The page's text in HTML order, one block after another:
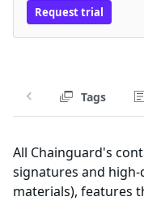
Request trial
Tags
All Chainguard's
signatures and
materials), features